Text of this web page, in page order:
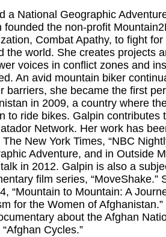
a National Geographic
founded the non-profit
Combat Apathy, to fight for
the world. She creates projects
voices in conflict zones and
An avid mountain biker
barriers, she became the first
in 2009, a country where
to ride bikes. Galpin contributes
Network. Her work has
The New York Times, “NBC
Adventure, and in Outside
in 2012. Galpin is also a
film series, “MoveShake.”
“Mountain to Mountain: A
for the Women of
about the Afghan
Cycles.”